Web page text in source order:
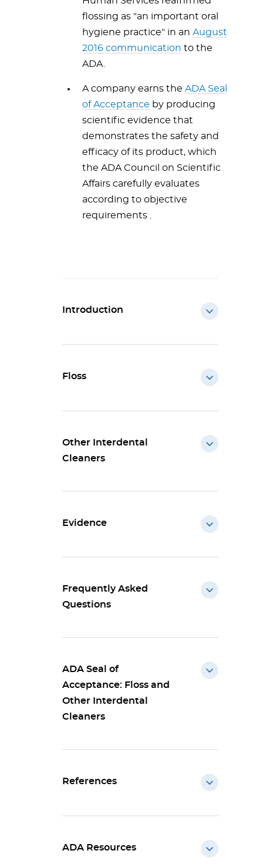
flossing as "an important oral
hygiene practice" in an August
2016 communication to the
ADA.
A company earns the ADA Seal
of Acceptance by producing
scientific evidence that
demonstrates the safety and
efficacy of its product, which
the ADA Council on Scientific
Affairs carefully evaluates
according to objective
requirements .
Introduction
Floss
Other Interdental
Cleaners
Evidence
Frequently Asked
Questions
ADA Seal of
Acceptance: Floss and
Other Interdental
Cleaners
References
ADA Resources